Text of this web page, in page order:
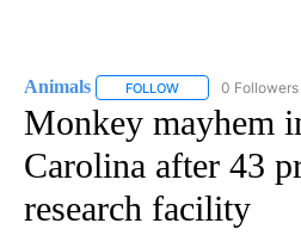
Animals FOLLOW FOLLOW0 Followers
Monkey mayhem
Carolina after 43
research facility